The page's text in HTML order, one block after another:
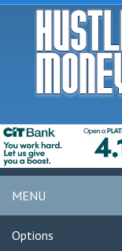
MENU
Options